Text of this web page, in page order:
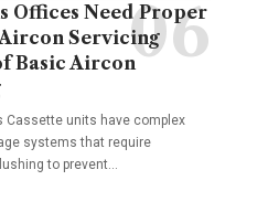
Offices Need Proper
Aircon Servicing
Basic Aircon
Cassette units have complex
systems that require
to prevent…